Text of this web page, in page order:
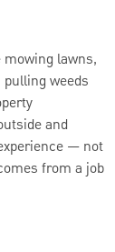
lawns,
weeds
and
— not
from a job